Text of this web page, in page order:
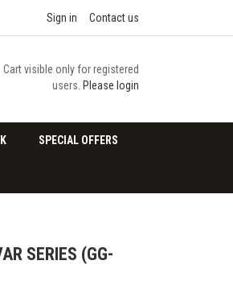
Sign in Contact us
Cart visible only for registered
users. Please login
SPECIAL OFFERS
SERIES (GG-